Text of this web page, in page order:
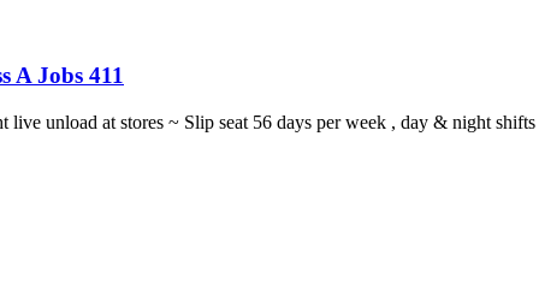
A Jobs 411
unload at stores ~ Slip seat 56 days per week , day & night